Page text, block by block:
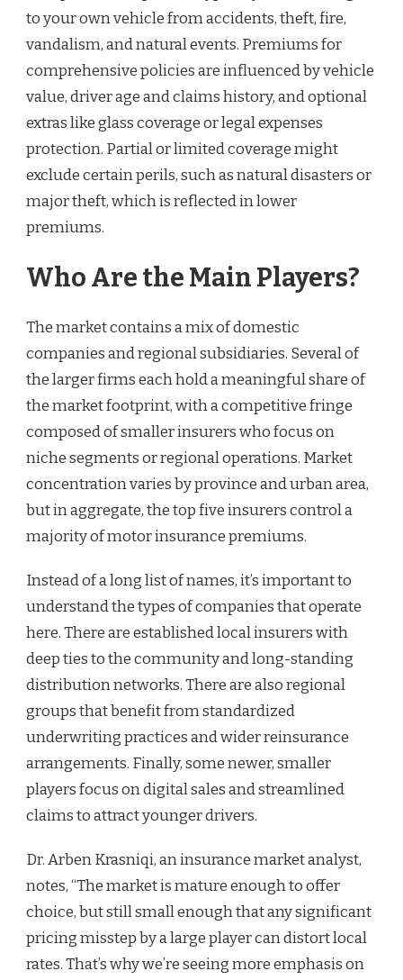
to your own vehicle from accidents, theft, fire,
vandalism, and natural events. Premiums for
comprehensive policies are influenced by vehicle
value, driver age and claims history, and optional
extras like glass coverage or legal expenses
protection. Partial or limited coverage might
exclude certain perils, such as natural disasters or
major theft, which is reflected in lower
premiums.
Who Are the Main Players?
The market contains a mix of domestic
companies and regional subsidiaries. Several of
the larger firms each hold a meaningful share of
the market footprint, with a competitive fringe
composed of smaller insurers who focus on
niche segments or regional operations. Market
concentration varies by province and urban area,
but in aggregate, the top five insurers control a
majority of motor insurance premiums.
Instead of a long list of names, it’s important to
understand the types of companies that operate
here. There are established local insurers with
deep ties to the community and long-standing
distribution networks. There are also regional
groups that benefit from standardized
underwriting practices and wider reinsurance
arrangements. Finally, some newer, smaller
players focus on digital sales and streamlined
claims to attract younger drivers.
Dr. Arben Krasniqi, an insurance market analyst,
notes, “The market is mature enough to offer
choice, but still small enough that any significant
pricing misstep by a large player can distort local
rates. That’s why we’re seeing more emphasis on